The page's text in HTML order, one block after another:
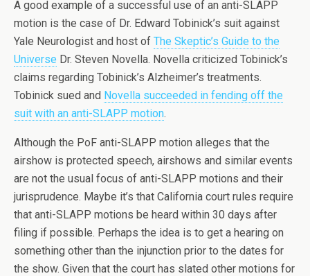
A good example of a successful use of an anti-SLAPP
motion is the case of Dr. Edward Tobinick’s suit against
Yale Neurologist and host of The Skeptic’s Guide to the
Universe Dr. Steven Novella. Novella criticized Tobinick’s
claims regarding Tobinick’s Alzheimer’s treatments.
Tobinick sued and Novella succeeded in fending off the
suit with an anti-SLAPP motion.
Although the PoF anti-SLAPP motion alleges that the
airshow is protected speech, airshows and similar events
are not the usual focus of anti-SLAPP motions and their
jurisprudence. Maybe it’s that California court rules require
that anti-SLAPP motions be heard within 30 days after
filing if possible. Perhaps the idea is to get a hearing on
something other than the injunction prior to the dates for
the show. Given that the court has slated other motions for